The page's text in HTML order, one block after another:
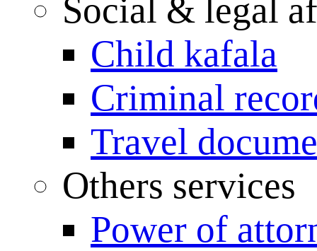
Social & legal
Child kafala
Criminal
Travel
Others services
Power of